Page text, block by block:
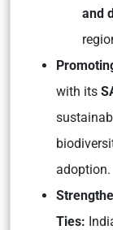
and
with its
adoption.
Ties: